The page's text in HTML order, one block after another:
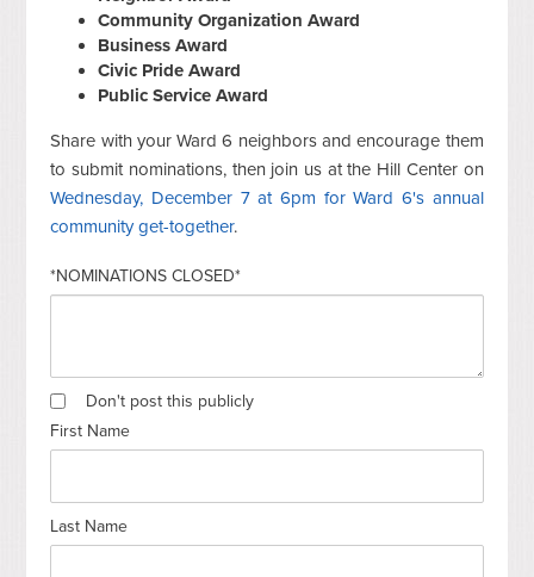
Community Organization Award
Business Award
Civic Pride Award
Public Service Award
Share with your Ward 6 neighbors and encourage them
to submit nominations, then join us at the Hill Center on
Wednesday, December 7 at 6pm for Ward 6's annual
community get-together.
*NOMINATIONS CLOSED*
Don't post this publicly
First Name
Last Name